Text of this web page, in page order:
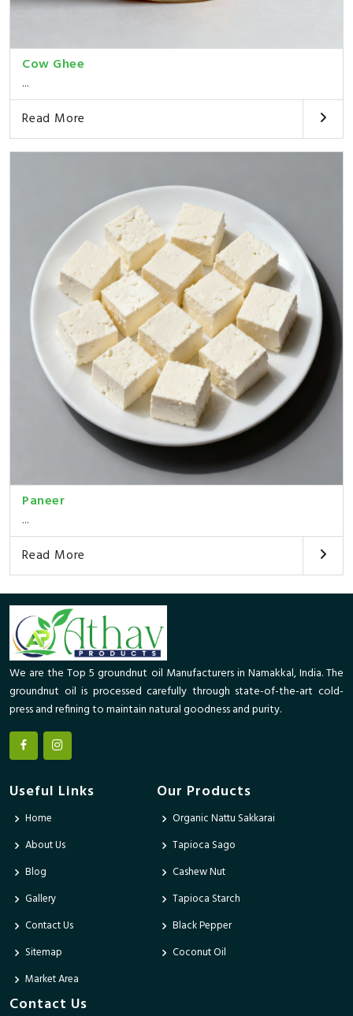
Cow Ghee
...
Read More
Paneer
...
Read More
We are the Top 5 groundnut oil Manufacturers in Namakkal, India. The
groundnut oil is processed carefully through state-of-the-art cold-
press and refining to maintain natural goodness and purity.
Useful Links
Home
About Us
Blog
Gallery
Contact Us
Sitemap
Market Area
Our Products
Organic Nattu Sakkarai
Tapioca Sago
Cashew Nut
Tapioca Starch
Black Pepper
Coconut Oil
Contact Us